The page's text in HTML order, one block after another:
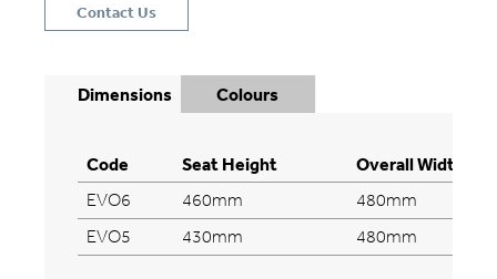
Contact Us
Dimensions Colours
Code Seat Height Overall Width
EVO6 460mm
480mm
EVO5
430mm 480mm